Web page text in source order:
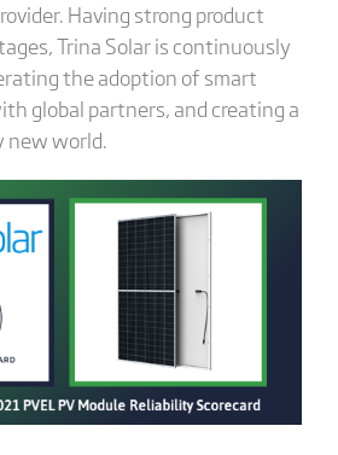
Having strong product
Trina Solar is continuously
the adoption of smart
global partners, and creating a
new world.